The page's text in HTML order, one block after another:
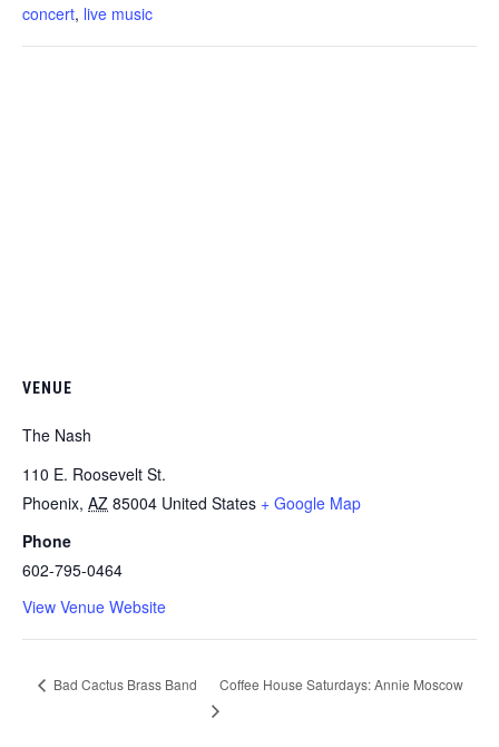
concert, live music
VENUE
The Nash
110 E. Roosevelt St.
Phoenix, AZ 85004 United States + Google Map
Phone
602-795-0464
View Venue Website
Bad Cactus Brass Band Coffee House Saturdays: Annie Moscow